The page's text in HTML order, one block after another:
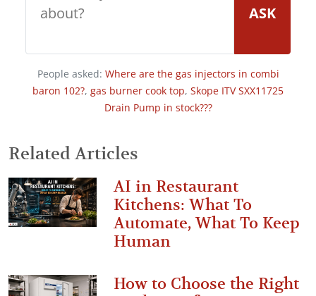
ASK
People asked: Where are the gas injectors in combi
baron 102?, gas burner cook top, Skope ITV SXX11725
Drain Pump in stock???
Related Articles
AI in Restaurant
Kitchens: What To
Automate, What To Keep
Human
How to Choose the Right